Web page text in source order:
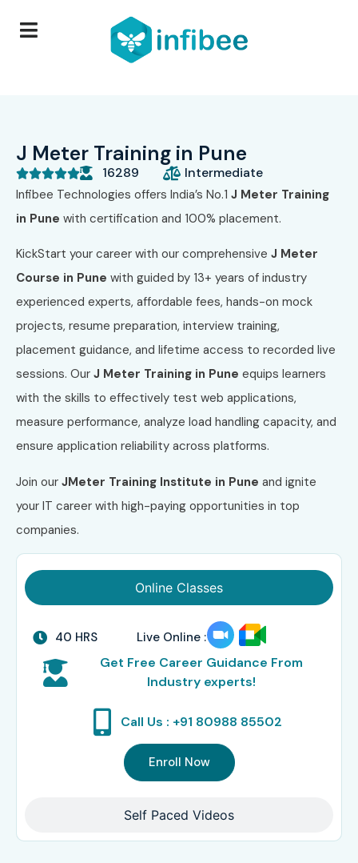
J Meter Training in Pune
 16289 Intermediate
Infibee Technologies offers India’s No.1 J Meter Training
in Pune with certification and 100% placement.
KickStart your career with our comprehensive J Meter
Course in Pune with guided by 13+ years of industry
experienced experts, affordable fees, hands-on mock
projects, resume preparation, interview training,
placement guidance, and lifetime access to recorded live
sessions. Our J Meter Training in Pune equips learners
with the skills to effectively test web applications,
measure performance, analyze load handling capacity, and
ensure application reliability across platforms.
Join our JMeter Training Institute in Pune and ignite
your IT career with high-paying opportunities in top
companies.
Online Classes
Self Paced Videos
40 HRS Live Online :
Get Free Career Guidance From
Industry experts!
Call Us : +91 80988 85502
Enroll Now